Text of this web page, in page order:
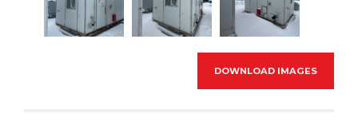
DOWNLOAD IMAGES